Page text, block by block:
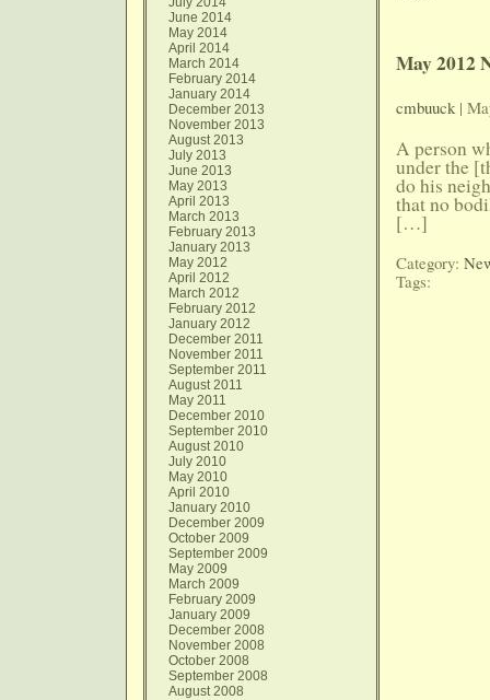
June 2014
May 2014
April 2014
March 2014
February 2014
January 2014
December 2013
November 2013
August 2013
July 2013
June 2013
May 2013
April 2013
March 2013
February 2013
January 2013
May 2012
April 2012
March 2012
February 2012
January 2012
December 2011
November 2011
September 2011
August 2011
May 2011
December 2010
September 2010
August 2010
July 2010
May 2010
April 2010
January 2010
December 2009
October 2009
September 2009
May 2009
March 2009
February 2009
January 2009
December 2008
November 2008
October 2008
September 2008
August 2008
May 2012
cmbuuck|
A person
under the
do his
that no
[…]
Category:
Tags: